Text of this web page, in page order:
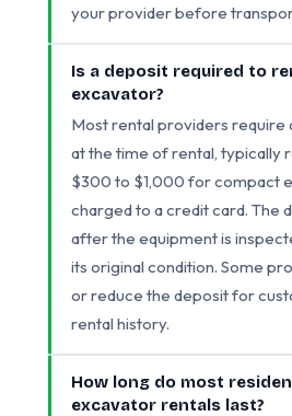
your provider before
Is a deposit required to
excavator?
Most rental providers require
at the time of rental, typically
$300 to $1,000 for compact
charged to a credit card. The
after the equipment is
its original condition. Some
or reduce the deposit for
rental history.
How long do most
excavator rentals last?